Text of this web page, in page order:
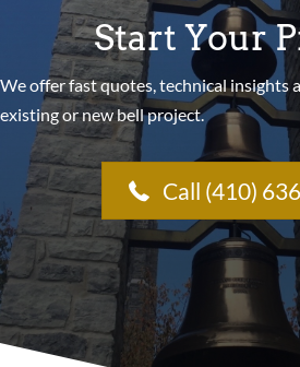
Start Your
We offer fast quotes, technical insights
existing or new bell project.
Call (410)